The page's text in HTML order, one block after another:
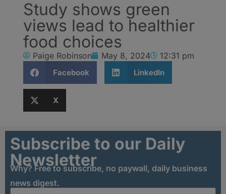
Study shows green
views lead to healthier
food choices
Paige Robinson May 8, 2024 12:31 pm
Facebook LinkedIn
X
Subscribe to our Daily
Newsletter
Why? Free to subscribe, no paywall, daily business
news digest.